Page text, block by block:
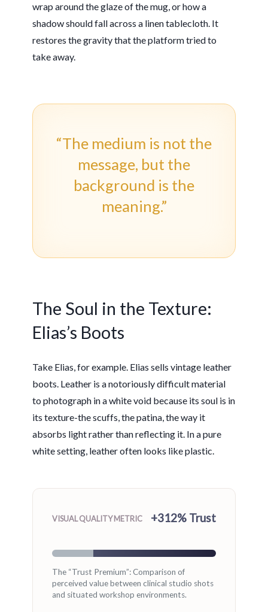
wrap around the glaze of the mug, or how a
shadow should fall across a linen tablecloth. It
restores the gravity that the platform tried to
take away.
“The medium is not the
message, but the
background is the
meaning.”
The Soul in the Texture:
Elias’s Boots
Take Elias, for example. Elias sells vintage leather
boots. Leather is a notoriously difficult material
to photograph in a white void because its soul is in
its texture-the scuffs, the patina, the way it
absorbs light rather than reflecting it. In a pure
white setting, leather often looks like plastic.
VISUAL QUALITY METRIC +312% Trust
The “Trust Premium”: Comparison of
perceived value between clinical studio shots
and situated workshop environments.